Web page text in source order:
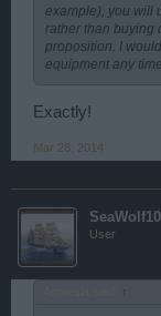
example), you will
rather than buying
proposition. I
equipment any
Exactly!
Mar 28, 2014
User
↑